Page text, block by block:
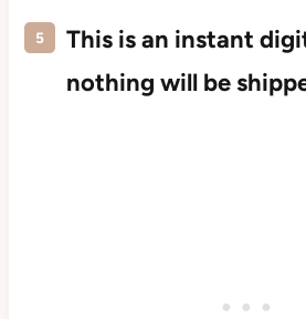
This is an instant
nothing will be